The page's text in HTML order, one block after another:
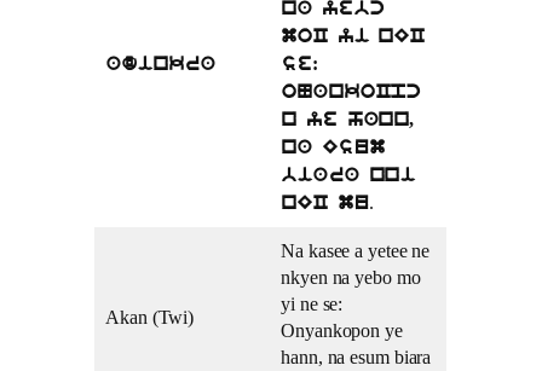
adinkra
na yebc
moC yi nEC
se:
oNankoCpc
n ye hann,
na Esum
biara nni
nEC mu.
Akan (Twi)
Na kasee a yetee ne
nkyen na yebo mo
yi ne se:
Onyankopon ye
hann, na esum biara